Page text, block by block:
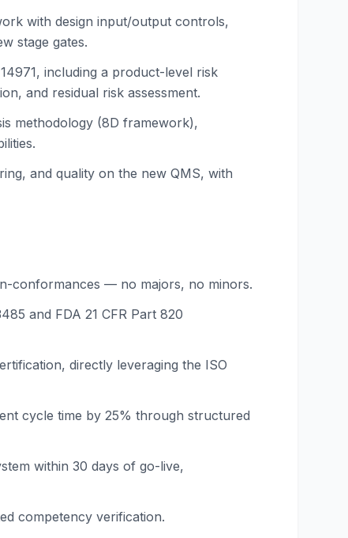
with design input/output controls,
stage gates.
including a product-level risk
and residual risk assessment.
methodology (8D framework),
and quality on the new QMS, with
conformances — no majors, no minors.
and FDA 21 CFR Part 820
directly leveraging the ISO
cycle time by 25% through structured
within 30 days of go-live,
competency verification.